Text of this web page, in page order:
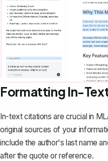
Formatting In-
In-text citations are crucial in
original sources of your
include the author's last name
after the quote or reference.